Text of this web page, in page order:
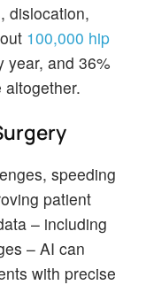
dislocation,
100,000 hip
year, and 36%
speeding
patient
– including
– AI can
with precise